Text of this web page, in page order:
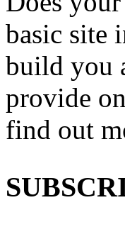
basic site
build you
provide
find out